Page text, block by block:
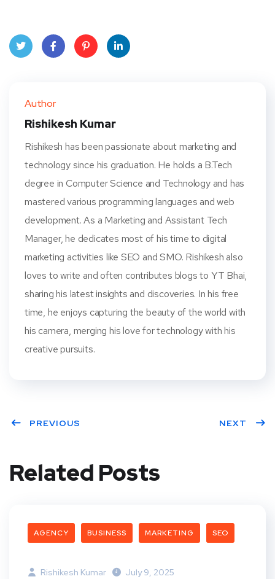
t
Author
Rishikesh Kumar
Rishikesh has been passionate about marketing and
technology since his graduation. He holds a B.Tech
degree in Computer Science and Technology and has
mastered various programming languages and web
development. As a Marketing and Assistant Tech
Manager, he dedicates most of his time to digital
marketing activities like SEO and SMO. Rishikesh also
loves to write and often contributes blogs to YT Bhai,
sharing his latest insights and discoveries. In his free
time, he enjoys capturing the beauty of the world with
his camera, merging his love for technology with his
creative pursuits.
PREVIOUS NEXT
Related Posts
AGENCY BUSINESS MARKETING SEO
Rishikesh Kumar July 9, 2025